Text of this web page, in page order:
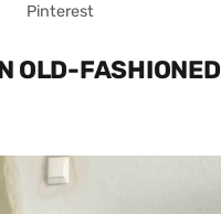
Pinterest
OLD-FASHIONED